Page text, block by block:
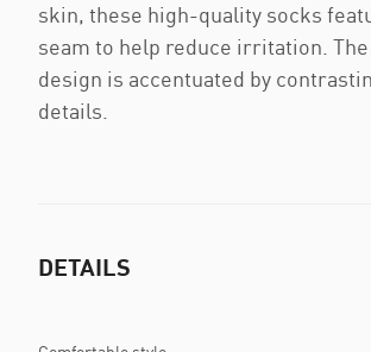
skin, these high-quality socks
seam to help reduce irritation.
design is accentuated by
details.
DETAILS